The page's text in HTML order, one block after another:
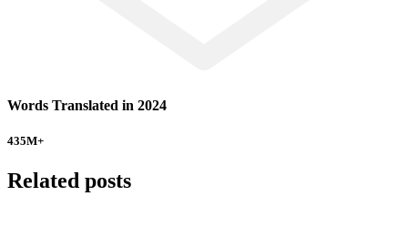
Words Translated in 2024
435M+
Related posts